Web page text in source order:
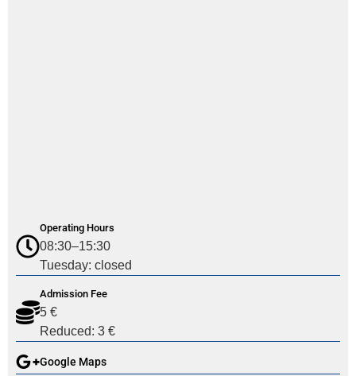
Operating Hours
08:30–15:30
Tuesday: closed
Admission Fee
5 €
Reduced: 3 €
Google Maps